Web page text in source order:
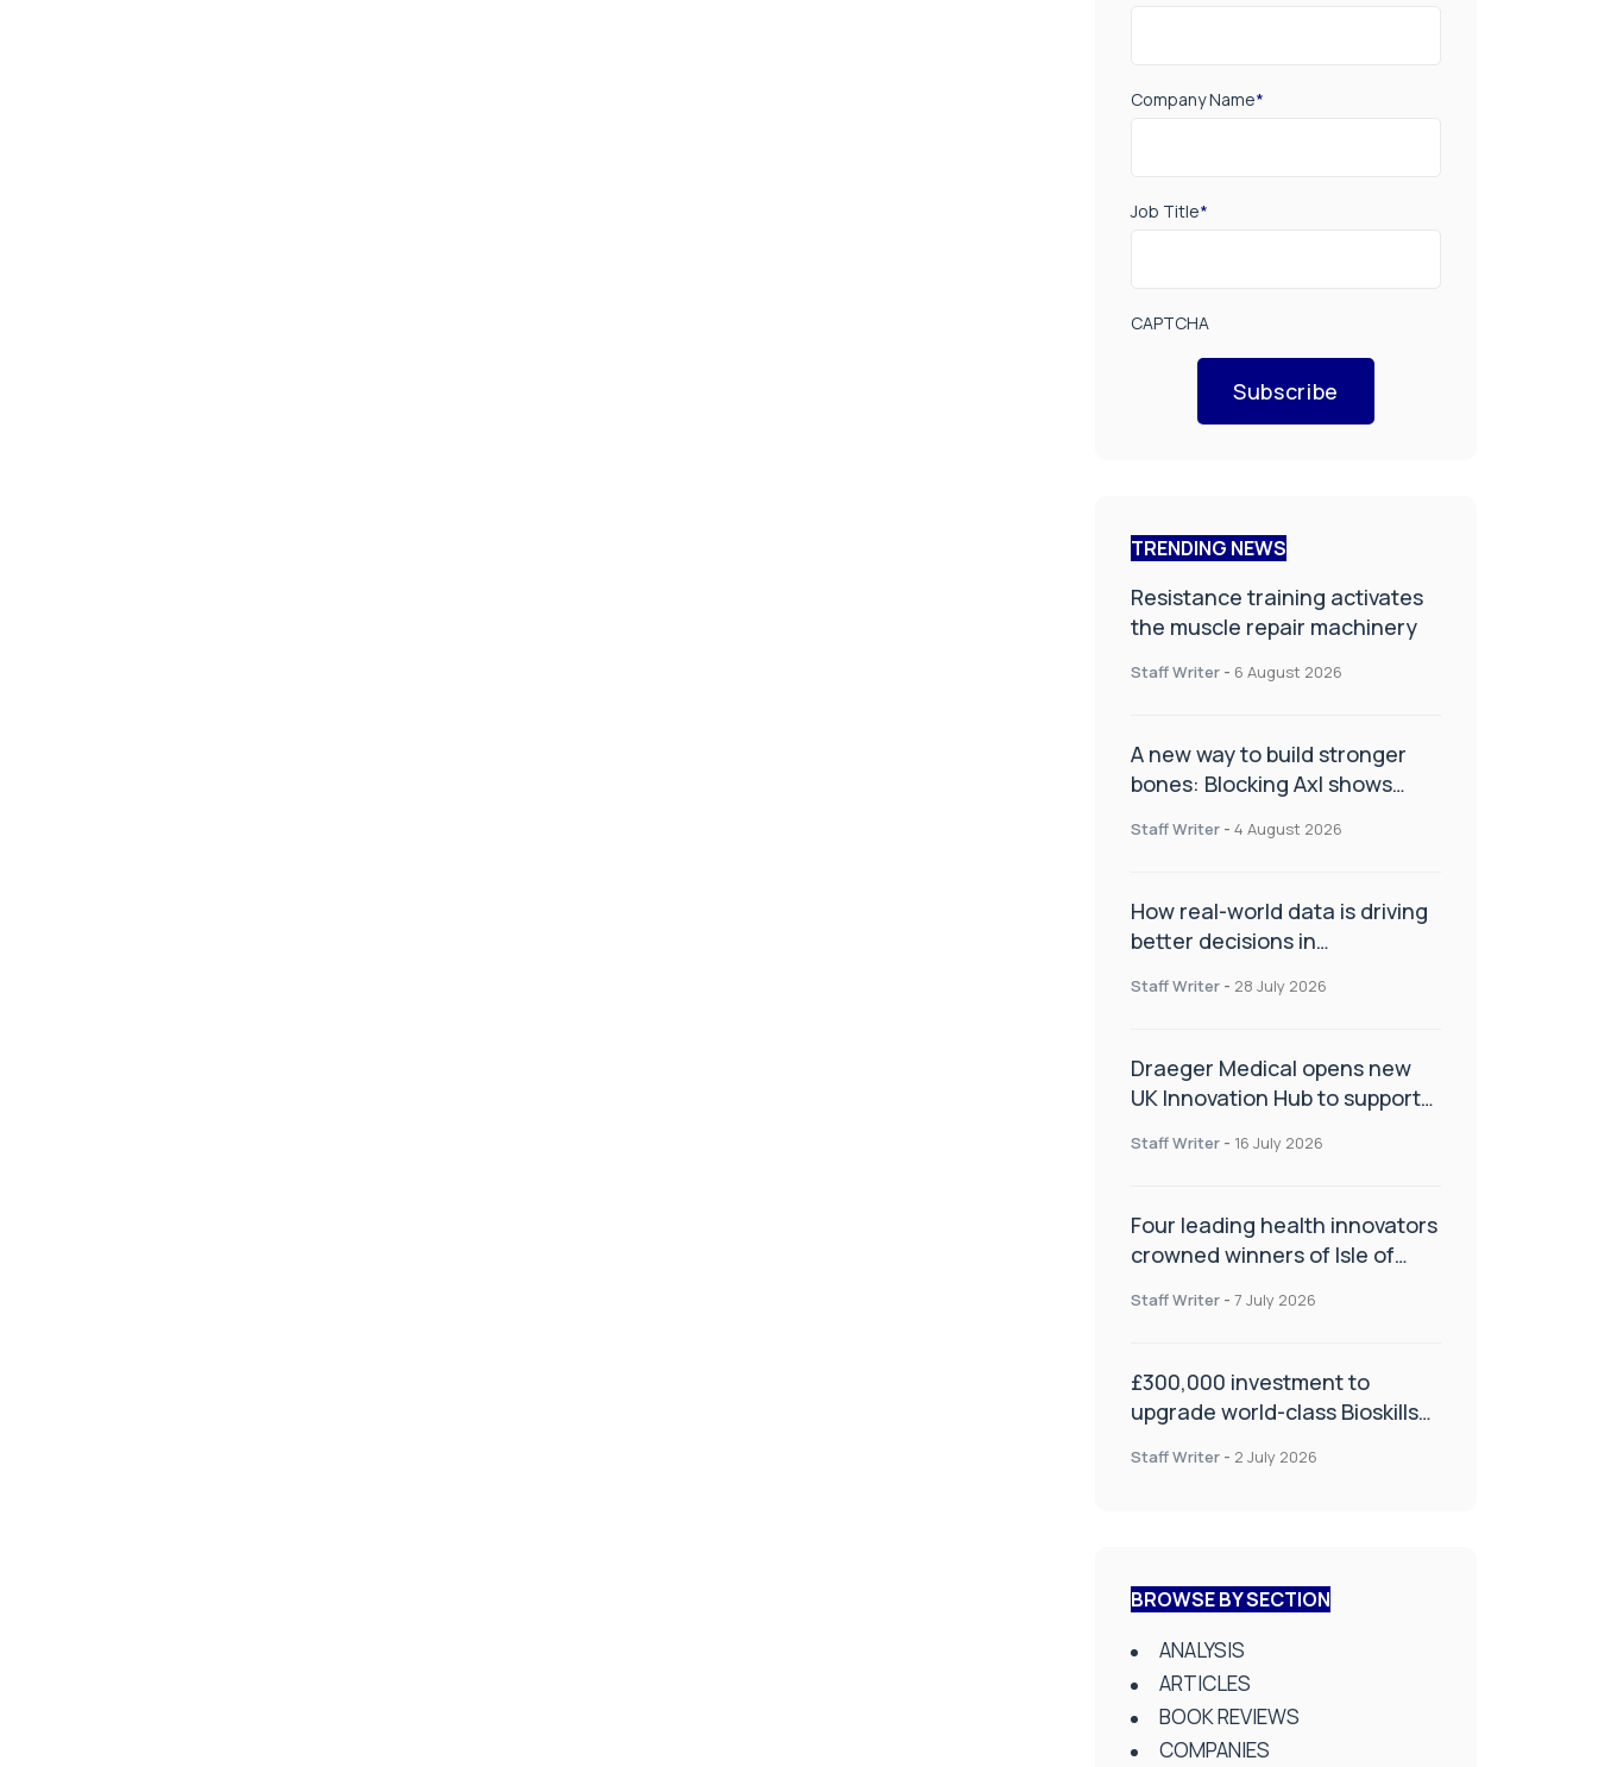
Company Name*
Job Title*
CAPTCHA
Subscribe
TRENDING NEWS
Resistance training activates
the muscle repair machinery
Staff Writer - 6 August 2026
A new way to build stronger
bones: Blocking Axl shows
Staff Writer - 4 August 2026
How real-world data is driving
better decisions in
Staff Writer - 28 July 2026
Draeger Medical opens new
UK Innovation Hub to support
improve patient care
Staff Writer - 16 July 2026
Four leading health innovators
crowned winners of Isle of
Health and Social Care
Staff Writer - 7 July 2026
£300,000 investment to
upgrade world-class Bioskills
Staff Writer - 2 July 2026
BROWSE BY SECTION
ANALYSIS
ARTICLES
BOOK REVIEWS
COMPANIES